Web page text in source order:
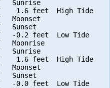
Sunrise
1.6 feet  High Tide
Moonset
Sunset
-0.2 feet  Low Tide
Moonrise
Sunrise
1.6 feet  High Tide
Moonset
Sunset
-0.0 feet  Low Tide